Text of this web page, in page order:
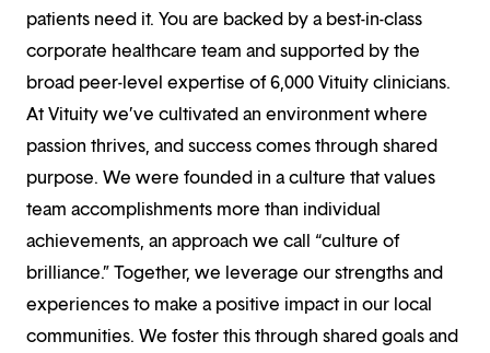
patients need it. You are backed by a best-in-class
corporate healthcare team and supported by the
broad peer-level expertise of 6,000 Vituity clinicians.
At Vituity we’ve cultivated an environment where
passion thrives, and success comes through shared
purpose. We were founded in a culture that values
team accomplishments more than individual
achievements, an approach we call “culture of
brilliance.” Together, we leverage our strengths and
experiences to make a positive impact in our local
communities. We foster this through shared goals and